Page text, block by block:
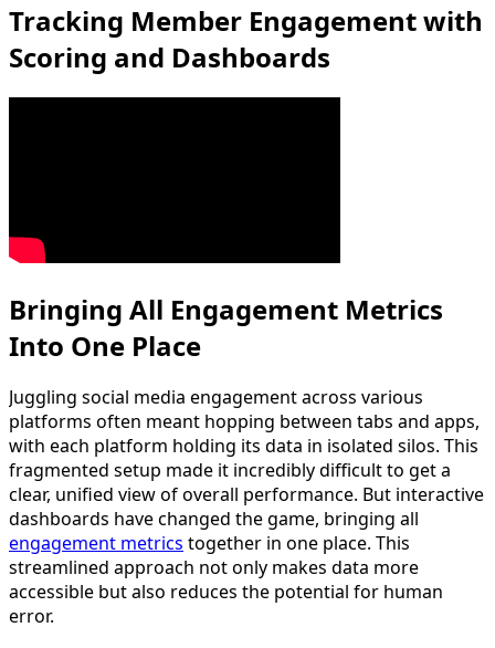
Tracking Member Engagement with
Scoring and Dashboards
Bringing All Engagement Metrics
Into One Place
Juggling social media engagement across various
platforms often meant hopping between tabs and apps,
with each platform holding its data in isolated silos. This
fragmented setup made it incredibly difficult to get a
clear, unified view of overall performance. But interactive
dashboards have changed the game, bringing all
engagement metrics together in one place. This
streamlined approach not only makes data more
accessible but also reduces the potential for human
error.